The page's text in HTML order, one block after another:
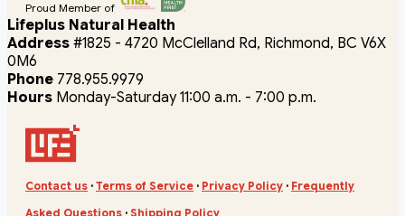
Proud Member of
Lifeplus Natural Health
Address #1825 - 4720 McClelland Rd, Richmond, BC V6X
0M6
Phone 778.955.9979
Hours Monday-Saturday 11:00 a.m. - 7:00 p.m.
Contact us · Terms of Service · Privacy Policy · Frequently
Asked Questions · Shipping Policy